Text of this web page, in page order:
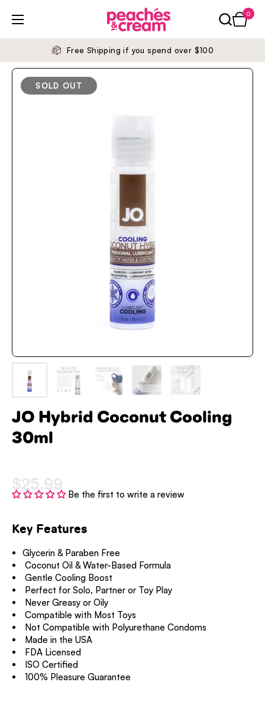
Open menu
Open
0
Free Shipping if you spend over $100
SOLD OUT
JO Hybrid Coconut Cooling
30ml
$25.99 Be the first to write a review
Key Features
Glycerin & Paraben Free
Coconut Oil & Water-Based Formula
Gentle Cooling Boost
Perfect for Solo, Partner or Toy Play
Never Greasy or Oily
Compatible with Most Toys
Not Compatible with Polyurethane Condoms
Made in the USA
FDA Licensed
ISO Certified
100% Pleasure Guarantee